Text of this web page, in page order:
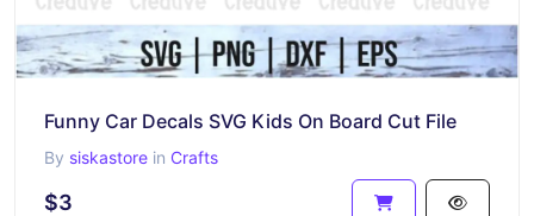
Funny Car Decals SVG Kids On Board Cut File
By siskastore in Crafts
$3